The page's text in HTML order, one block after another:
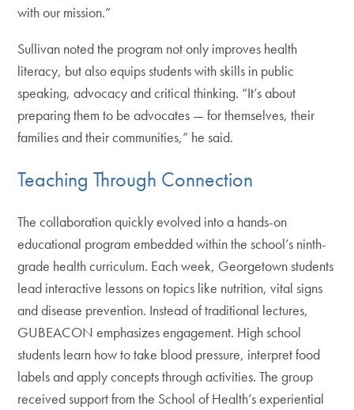
with our mission.”
Sullivan noted the program not only improves health
literacy, but also equips students with skills in public
speaking, advocacy and critical thinking. “It’s about
preparing them to be advocates — for themselves, their
families and their communities,” he said.
Teaching Through Connection
The collaboration quickly evolved into a hands-on
educational program embedded within the school’s ninth-
grade health curriculum. Each week, Georgetown students
lead interactive lessons on topics like nutrition, vital signs
and disease prevention. Instead of traditional lectures,
GUBEACON emphasizes engagement. High school
students learn how to take blood pressure, interpret food
labels and apply concepts through activities. The group
received support from the School of Health’s experiential